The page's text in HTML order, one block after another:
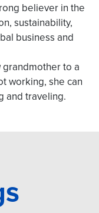
believer in the
sustainability,
business and
grandmother to a
working, she can
and traveling.